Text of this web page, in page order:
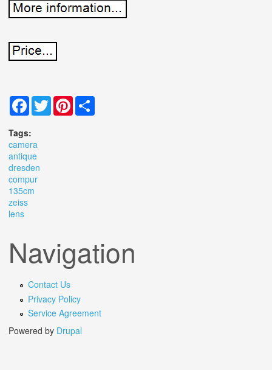
Facebook
TwitterPinterest
Tags:
camera
antique
dresden
compur
135cm
zeiss
lens
Navigation
Contact Us
Privacy Policy
Service Agreement
Powered by Drupal